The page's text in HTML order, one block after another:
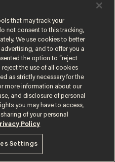
number of
Privacy Notice
that may track your
not consent to this tracking,
We use cookies to better
and to offer you a
the option to “reject
the use of all cookies
as strictly necessary for the
more information about our
and disclosure of personal
you may have to access,
of your personal
Policy
Settings